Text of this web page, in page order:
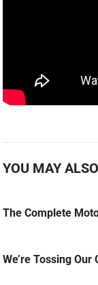
YOU MAY
The Complete
We’re Tossing Our